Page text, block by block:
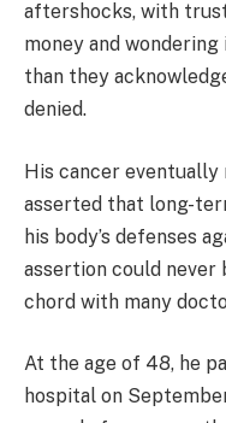
aftershocks, with
money and
than they
denied.
His cancer
asserted that long-
his body’s defenses
assertion could
chord with many
At the age of 48, he
hospital on